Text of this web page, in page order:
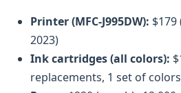
Printer (MFC-J995DW): $179
2023)
Ink cartridges (all colors):
replacements, 1 set of